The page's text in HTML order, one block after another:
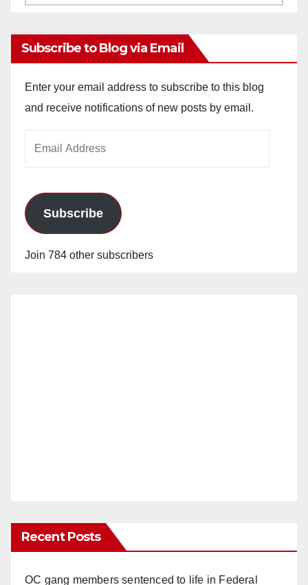
Subscribe to Blog via Email
Enter your email address to subscribe to this blog
and receive notifications of new posts by email.
Subscribe
Join 784 other subscribers
Recent Posts
OC gang members sentenced to life in Federal